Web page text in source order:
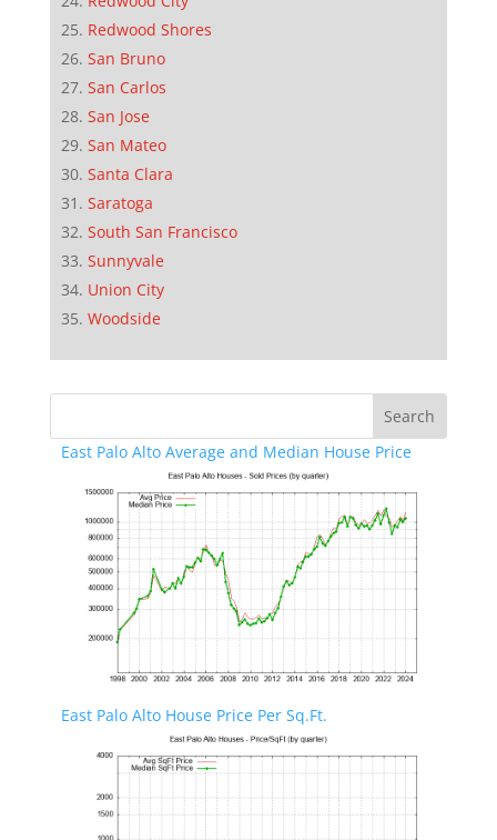
Redwood Shores
San Bruno
San Carlos
San Jose
San Mateo
Santa Clara
Saratoga
South San Francisco
Sunnyvale
Union City
Woodside
East Palo Alto Average and Median House Price
East Palo Alto House Price Per Sq.Ft.